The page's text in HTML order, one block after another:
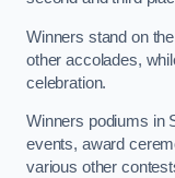
Winners stand on
other accolades,
celebration.
Winners podiums in
events, award
various other